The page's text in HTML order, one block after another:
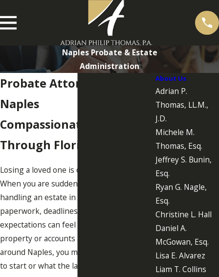
Naples Probate & Estate
Administration
Probate Attorney in
Naples
Compassionate Guidance
Through Florida Probate
Losing a loved one is difficult on its own.
When you are suddenly responsible for
handling an estate in Florida, the
paperwork, deadlines, and family
expectations can feel overwhelming. If
property or accounts are located in or
around Naples, you may be unsure where
to start or what the law requires.
About Us
Adrian P.
Thomas, LL.M.,
J.D.
Michele M.
Thomas, Esq.
Jeffrey S. Bunin,
Esq.
Ryan G. Nagle,
Esq.
Christine L. Hall
Daniel A.
McGowan, Esq.
Lisa E. Alvarez
Liam T. Collins